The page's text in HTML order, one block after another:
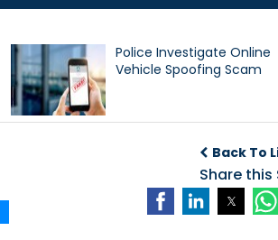
Police Investigate Online
Vehicle Spoofing Scam
Back To
Share this